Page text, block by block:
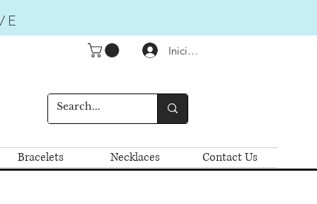
Iniciar sesión
Bracelets Necklaces Contact Us